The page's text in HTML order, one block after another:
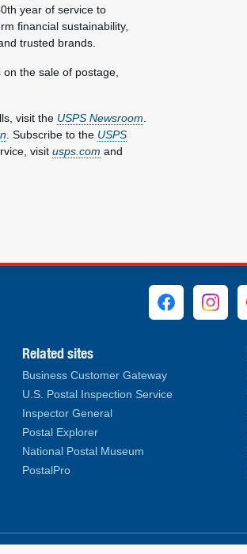
year of service to
financial sustainability,
trusted brands.
the sale of postage,
visit the USPS Newsroom
. Subscribe to the USPS
visit usps.com and
Related sites
Business Customer Gateway
U.S. Postal Inspection Service
Inspector General
Postal Explorer
National Postal Museum
PostalPro